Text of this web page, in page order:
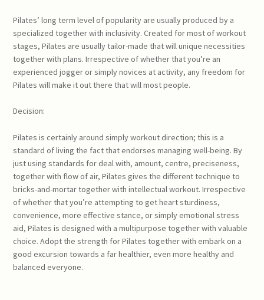
Pilates’ long term level of popularity are usually produced by a
specialized together with inclusivity. Created for most of workout
stages, Pilates are usually tailor-made that will unique necessities
together with plans. Irrespective of whether that you’re an
experienced jogger or simply novices at activity, any freedom for
Pilates will make it out there that will most people.
Decision:
Pilates is certainly around simply workout direction; this is a
standard of living the fact that endorses managing well-being. By
just using standards for deal with, amount, centre, preciseness,
together with flow of air, Pilates gives the different technique to
bricks-and-mortar together with intellectual workout. Irrespective
of whether that you’re attempting to get heart sturdiness,
convenience, more effective stance, or simply emotional stress
aid, Pilates is designed with a multipurpose together with valuable
choice. Adopt the strength for Pilates together with embark on a
good excursion towards a far healthier, even more healthy and
balanced everyone.